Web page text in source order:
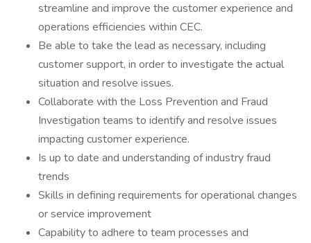
streamline and improve the customer experience and
operations efficiencies within CEC.
Be able to take the lead as necessary, including
customer support, in order to investigate the actual
situation and resolve issues.
Collaborate with the Loss Prevention and Fraud
Investigation teams to identify and resolve issues
impacting customer experience.
Is up to date and understanding of industry fraud
trends
Skills in defining requirements for operational changes
or service improvement
Capability to adhere to team processes and